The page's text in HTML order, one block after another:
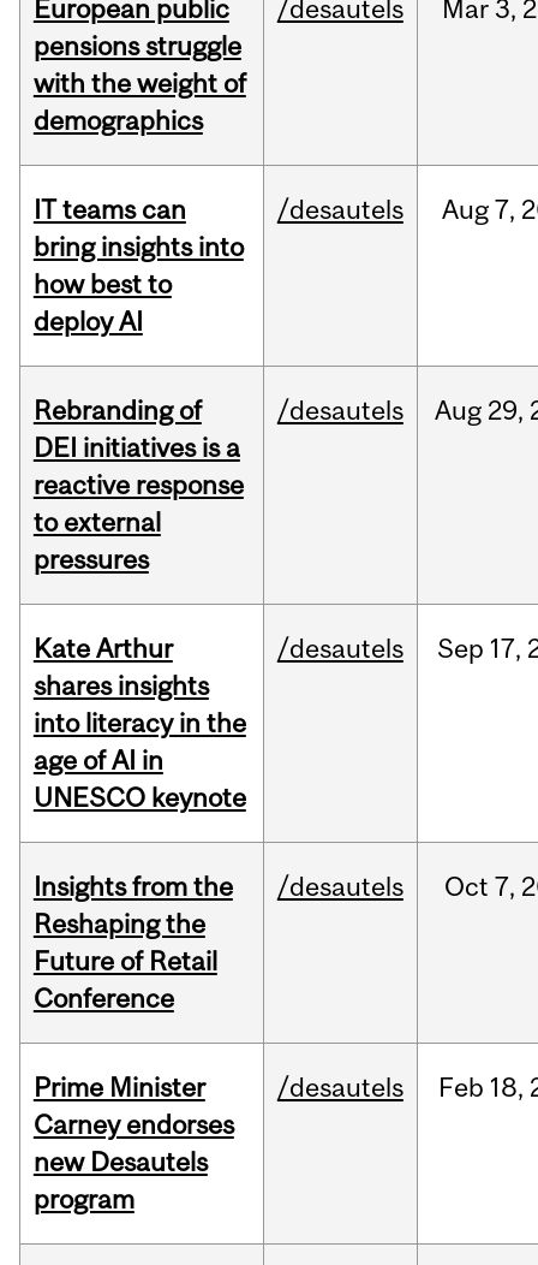
European public
pensions struggle
with the weight of
demographics
/desautels Mar3,
IT teams can
bring insights into
how best to
deploy AI
/desautels Aug7,
Rebranding of
DEI initiatives is a
reactive response
to external
pressures
/desautels Aug 29,
Kate Arthur
shares insights
into literacy in the
age of AI in
UNESCO keynote
/desautels Sep 17,
Insights from the
Reshaping the
Future of Retail
Conference
/desautels Oct 7,
Prime Minister
Carney endorses
new Desautels
program
/desautels Feb 18,